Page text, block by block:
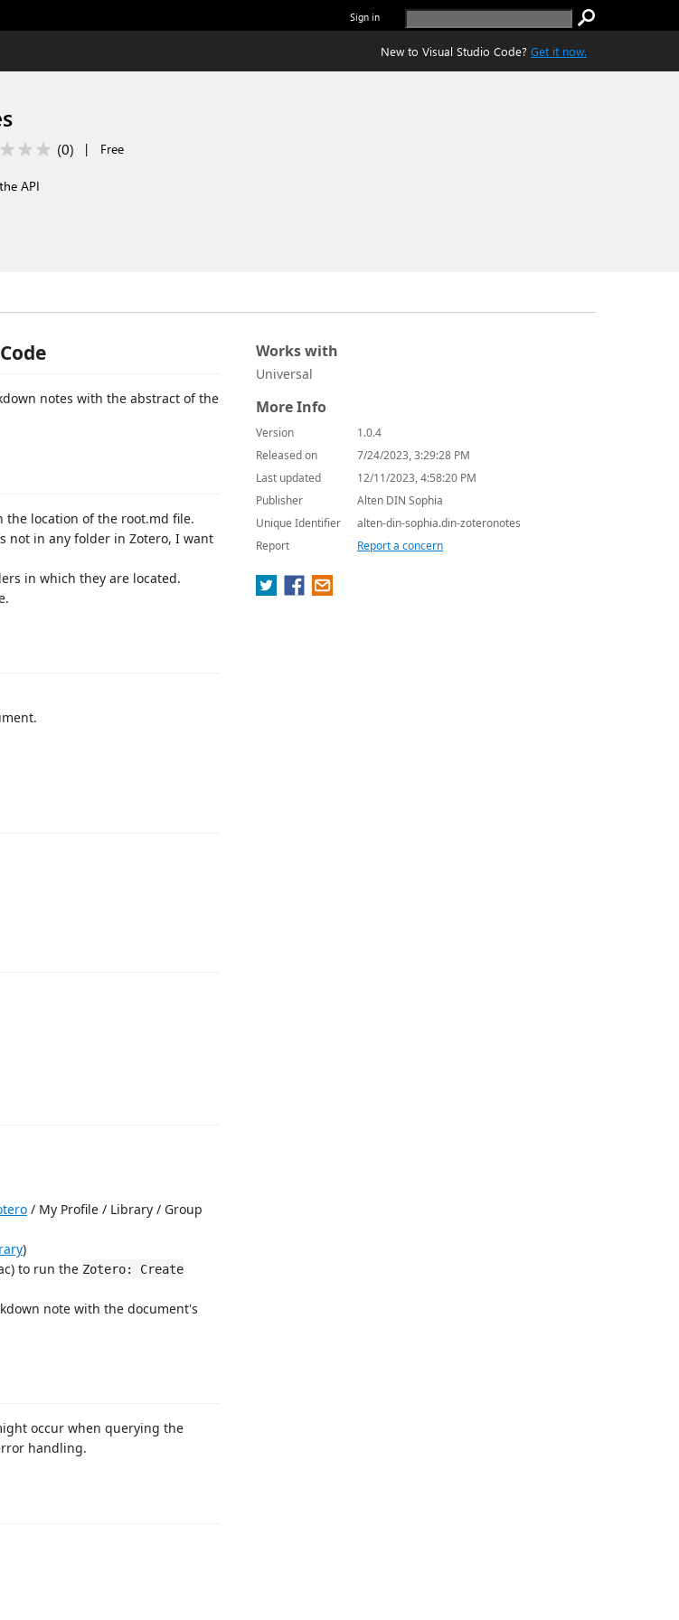
Sign in
New to Visual Studio Code? Get it now.
(0) | Free
API
notes with the abstract of the
the location of the root.md file.
not in any folder in Zotero, I want
in which they are located.
/ My Profile / Library / Group
)
to run the Zotero: Create
note with the document's
occur when querying the
handling.
Works with
Universal
More Info
Version
1.0.4
Released on
7/24/2023, 3:29:28 PM
Last updated
12/11/2023, 4:58:20 PM
Publisher
Alten DIN Sophia
Unique Identifier
alten-din-sophia.din-zoteronotes
Report
Report a concern